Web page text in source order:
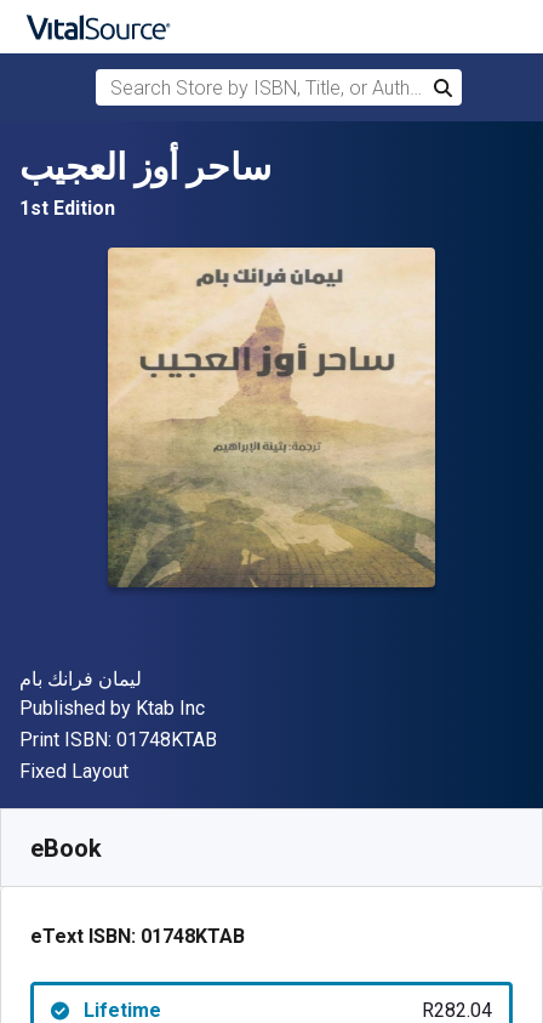
Skip to main content
Search Store by ISBN, Title, or Author
Search
ساحر أوز العجيب
1st Edition
Author(s)
ليمان فرانك بام
Publisher
Published by Ktab Inc
Print ISBN: 01748KTAB
Format
Fixed Layout
eBook
eText ISBN: 01748KTAB
Lifetime R282.04